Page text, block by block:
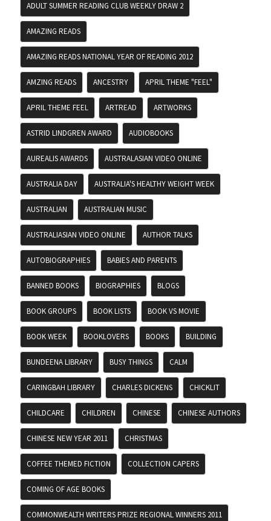
ADULT SUMMER READING CLUB WEEKLY DRAW 2
AMAZING READS
AMAZING READS NATIONAL YEAR OF READING 2012
AMZING READS ANCESTRY APRIL THEME "FEEL"
APRIL THEME FEEL ARTREAD ARTWORKS
ASTRID LINDGREN AWARD AUDIOBOOKS
AUREALIS AWARDS AUSTRALASIAN VIDEO ONLINE
AUSTRALIA DAY AUSTRALIA'S HEALTHY WEIGHT WEEK
AUSTRALIAN AUSTRALIAN MUSIC
AUSTRALIASIAN VIDEO ONLINE AUTHOR TALKS
AUTOBIOGRAPHIES BABIES AND PARENTS
BANNED BOOKS BIOGRAPHIES BLOGS
BOOK GROUPS BOOK LISTS BOOK VS MOVIE
BOOK WEEK BOOKLOVERS BOOKS BUILDING
BUNDEENA LIBRARY BUSY THINGS CALM
CARINGBAH LIBRARY CHARLES DICKENS CHICKLIT
CHILDCARE CHILDREN CHINESE CHINESE AUTHORS
CHINESE NEW YEAR 2011 CHRISTMAS
COFFEE THEMED FICTION COLLECTION CAPERS
COMING OF AGE BOOKS
COMMONWEALTH WRITERS PRIZE REGIONAL WINNERS 2011